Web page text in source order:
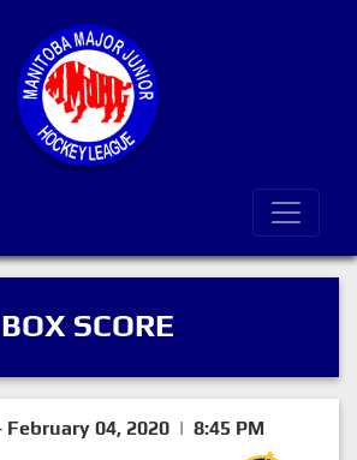
BOX SCORE
February 04, 2020 | 8:45 PM